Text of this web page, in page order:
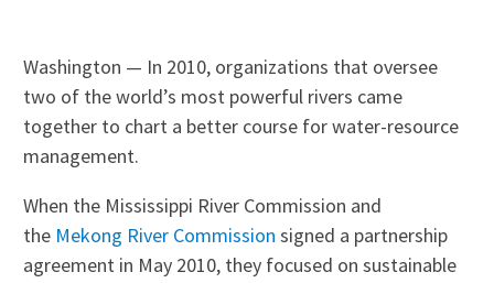
Washington — In 2010, organizations that oversee
two of the world’s most powerful rivers came
together to chart a better course for water-resource
management.
When the Mississippi River Commission and
the Mekong River Commission signed a partnership
agreement in May 2010, they focused on sustainable